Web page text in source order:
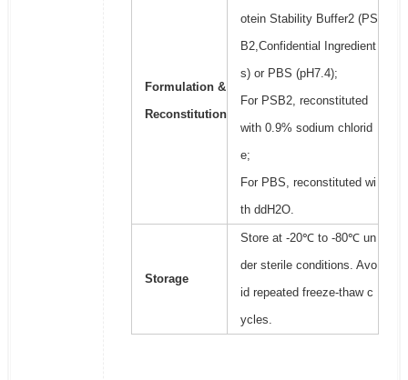
Formulation &
Reconstitution
otein Stability Buffer2 (PS
B2,Confidential Ingredient
s) or PBS (pH7.4);
For PSB2, reconstituted
with 0.9% sodium chlorid
e;
For PBS, reconstituted wi
th ddH2O.
Storage
Store at -20℃ to -80℃ un
der sterile conditions. Avo
id repeated freeze-thaw c
ycles.